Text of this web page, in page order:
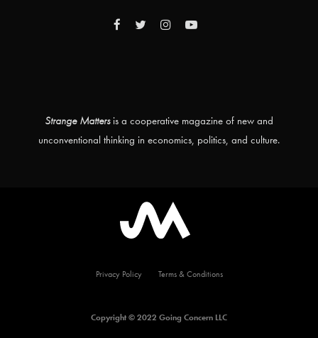
Strange Mattersis a cooperative magazine of new and
unconventional thinking in economics, politics, and culture.
Privacy Policy Terms & Conditions
Copyright © 2022 Going Concern LLC